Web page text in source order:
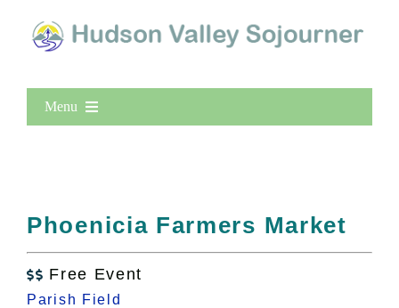
Menu
All Lists
By County
Phoenicia Farmers Market
 Free Event
Parish Field